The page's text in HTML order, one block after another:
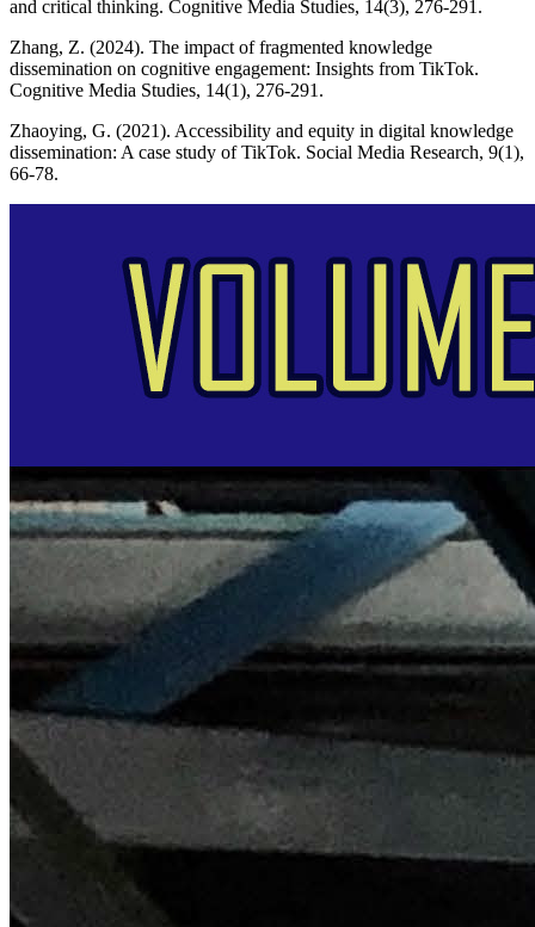
and critical thinking. Cognitive Media Studies, 14(3), 276-291.
Zhang, Z. (2024). The impact of fragmented knowledge
dissemination on cognitive engagement: Insights from TikTok.
Cognitive Media Studies, 14(1), 276-291.
Zhaoying, G. (2021). Accessibility and equity in digital knowledge
dissemination: A case study of TikTok. Social Media Research, 9(1),
66-78.